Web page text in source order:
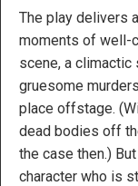
The play delivers
moments of well-
scene, a climactic
gruesome
place offstage.
dead bodies off
the case then.)
character who is